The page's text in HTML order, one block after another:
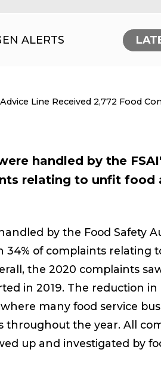
ALERTS
Line Received 2,772 Food
handled by the
relating to unfit food
by the Food Safety
34% of complaints relating
the 2020 complaints
in 2019. The reduction
many food service
throughout the year. All
up and investigated by